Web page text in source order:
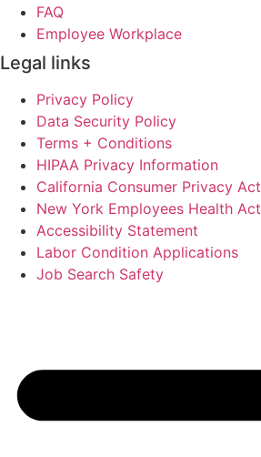
FAQ
Employee Workplace
Legal links
Privacy Policy
Data Security Policy
Terms + Conditions
HIPAA Privacy Information
California Consumer Privacy Act
New York Employees Health Act
Accessibility Statement
Labor Condition Applications
Job Search Safety